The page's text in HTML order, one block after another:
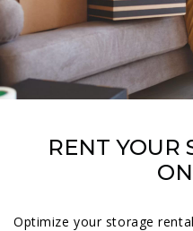
RENT YOUR
Optimize your storage